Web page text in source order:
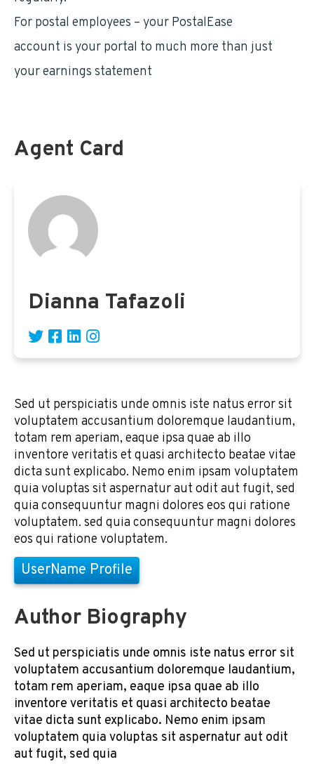
For postal employees – your PostalEase
account is your portal to much more than just
your earnings statement
Agent Card
Dianna Tafazoli
Sed ut perspiciatis unde omnis iste natus error sit
voluptatem accusantium doloremque laudantium,
totam rem aperiam, eaque ipsa quae ab illo
inventore veritatis et quasi architecto beatae vitae
dicta sunt explicabo. Nemo enim ipsam voluptatem
quia voluptas sit aspernatur aut odit aut fugit, sed
quia consequuntur magni dolores eos qui ratione
voluptatem. sed quia consequuntur magni dolores
eos qui ratione voluptatem.
UserName Profile
Author Biography
Sed ut perspiciatis unde omnis iste natus error sit
voluptatem accusantium doloremque laudantium,
totam rem aperiam, eaque ipsa quae ab illo
inventore veritatis et quasi architecto beatae
vitae dicta sunt explicabo. Nemo enim ipsam
voluptatem quia voluptas sit aspernatur aut odit
aut fugit, sed quia